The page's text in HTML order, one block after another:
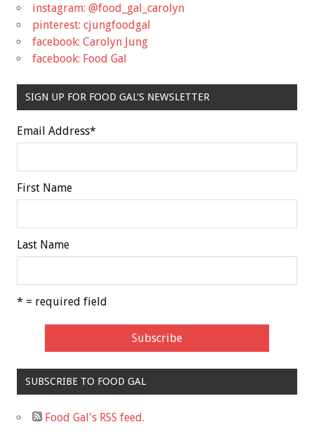
instagram: @food_gal_carolyn
pinterest: cjungfoodgal
facebook: Carolyn Jung
facebook: Food Gal
SIGN UP FOR FOOD GAL'S NEWSLETTER
Email Address*
First Name
Last Name
* = required field
SUBSCRIBE TO FOOD GAL
Food Gal's RSS feed.